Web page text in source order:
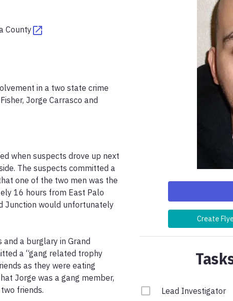
County
in a two state crime
Jorge Carrasco and
when suspects drove up next
The suspects committed a
one of the two men was the
16 hours from East Palo
Junction would unfortunately
a burglary in Grand
a “gang related trophy
as they were eating
Jorge was a gang member,
friends.
Create
Lead Investigator